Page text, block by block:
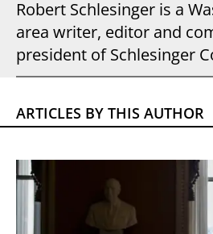
Robert Schlesinger is a
area writer, editor and
president of Schlesinger
ARTICLES BY THIS AUTHOR